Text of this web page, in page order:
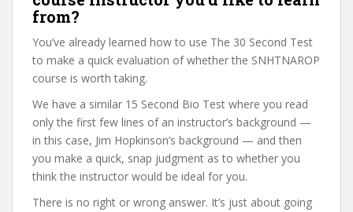
from?
You’ve already learned how to use The 30 Second Test
to make a quick evaluation of whether the SNHTNAROP
course is worth taking.
We have a similar 15 Second Bio Test where you read
only the first few lines of an instructor’s background —
in this case, Jim Hopkinson’s background — and then
you make a quick, snap judgment as to whether you
think the instructor would be ideal for you.
There is no right or wrong answer. It’s just about going